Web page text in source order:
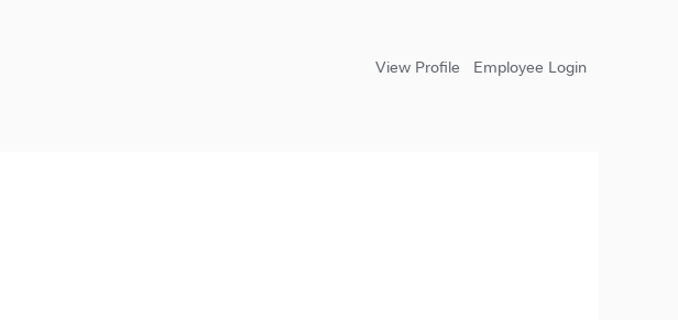
View Profile Employee Login